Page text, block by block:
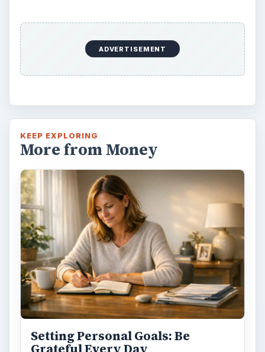
MORE TOPICS
ADVERTISEMENT